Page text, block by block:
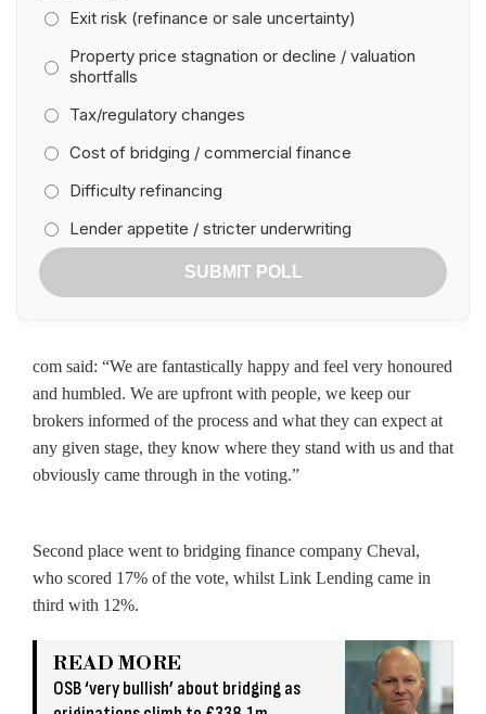
Exit risk (refinance or sale uncertainty)
Property price stagnation or decline / valuation
shortfalls
Tax/regulatory changes
Cost of bridging / commercial finance
Difficulty refinancing
Lender appetite / stricter underwriting
SUBMIT POLL
com said: “We are fantastically happy and feel very honoured
and humbled. We are upfront with people, we keep our
brokers informed of the process and what they can expect at
any given stage, they know where they stand with us and that
obviously came through in the voting.”
Second place went to bridging finance company Cheval,
who scored 17% of the vote, whilst Link Lending came in
third with 12%.
READ MORE
OSB ‘very bullish’ about bridging as